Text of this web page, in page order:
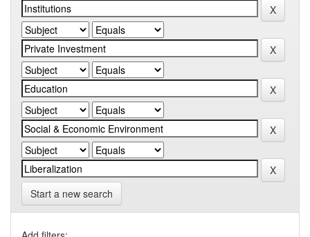
Start a new search